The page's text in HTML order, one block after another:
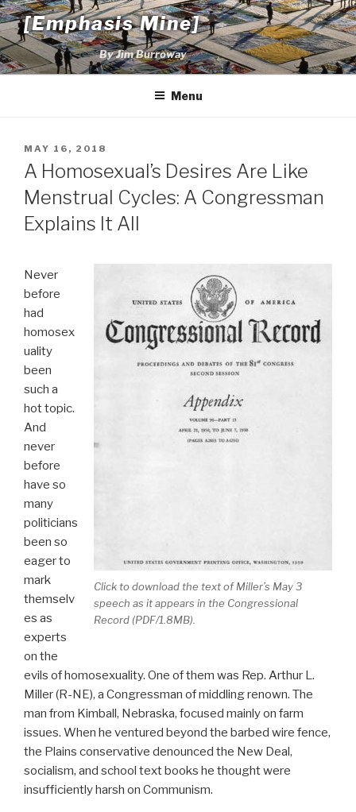
Skip
to
content
[Emphasis Mine]
By Jim Burroway
Menu
POSTED
ON
MAY 16, 2018
A Homosexual’s Desires Are Like
Menstrual Cycles: A Congressman
Explains It All
Click to download the text of Miller’s May 3
speech as it appears in the Congressional
Record (PDF/1.8MB).
Never
before
had
homosex
uality
been
such a
hot topic.
And
never
before
have so
many
politicians
been so
eager to
mark
themselv
es as
experts
on the
evils of homosexuality. One of them was Rep. Arthur L.
Miller (R-NE), a Congressman of middling renown. The
man from Kimball, Nebraska, focused mainly on farm
issues. When he ventured beyond the barbed wire fence,
the Plains conservative denounced the New Deal,
socialism, and school text books he thought were
insufficiently harsh on Communism.